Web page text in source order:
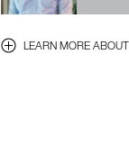
LEARN MORE